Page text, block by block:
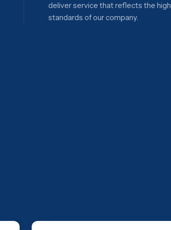
deliver service that reflects the high
standards of our company.